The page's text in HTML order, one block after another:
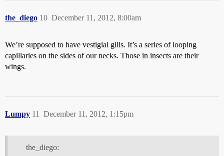
the_diego December 11, 2012, 8:00am
10
We’re supposed to have vestigial gills. It’s a series of looping
capillaries on the sides of our necks. Those in insects are their
wings.
Lumpy December 11, 2012, 1:15pm
11
the_diego: